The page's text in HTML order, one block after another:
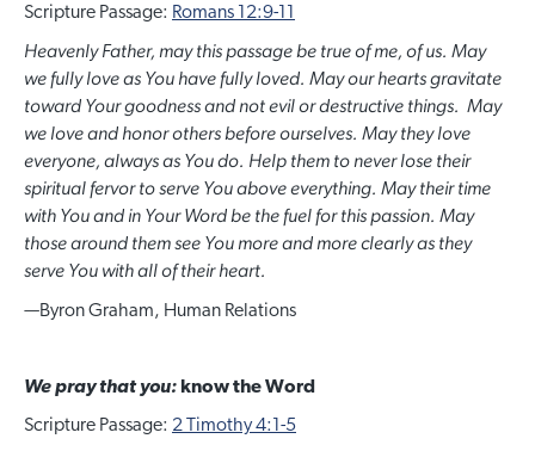
Scripture Passage: Romans 12:9-11
Heavenly Father, may this passage be true of me, of us. May
we fully love as You have fully loved. May our hearts gravitate
toward Your goodness and not evil or destructive things. May
we love and honor others before ourselves. May they love
everyone, always as You do. Help them to never lose their
spiritual fervor to serve You above everything. May their time
with You and in Your Word be the fuel for this passion. May
those around them see You more and more clearly as they
serve You with all of their heart.
—Byron Graham, Human Relations
We pray that you: know the Word
Scripture Passage: 2 Timothy 4:1-5